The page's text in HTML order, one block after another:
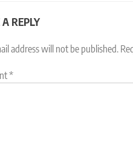
REPLY
address will not be published.
*